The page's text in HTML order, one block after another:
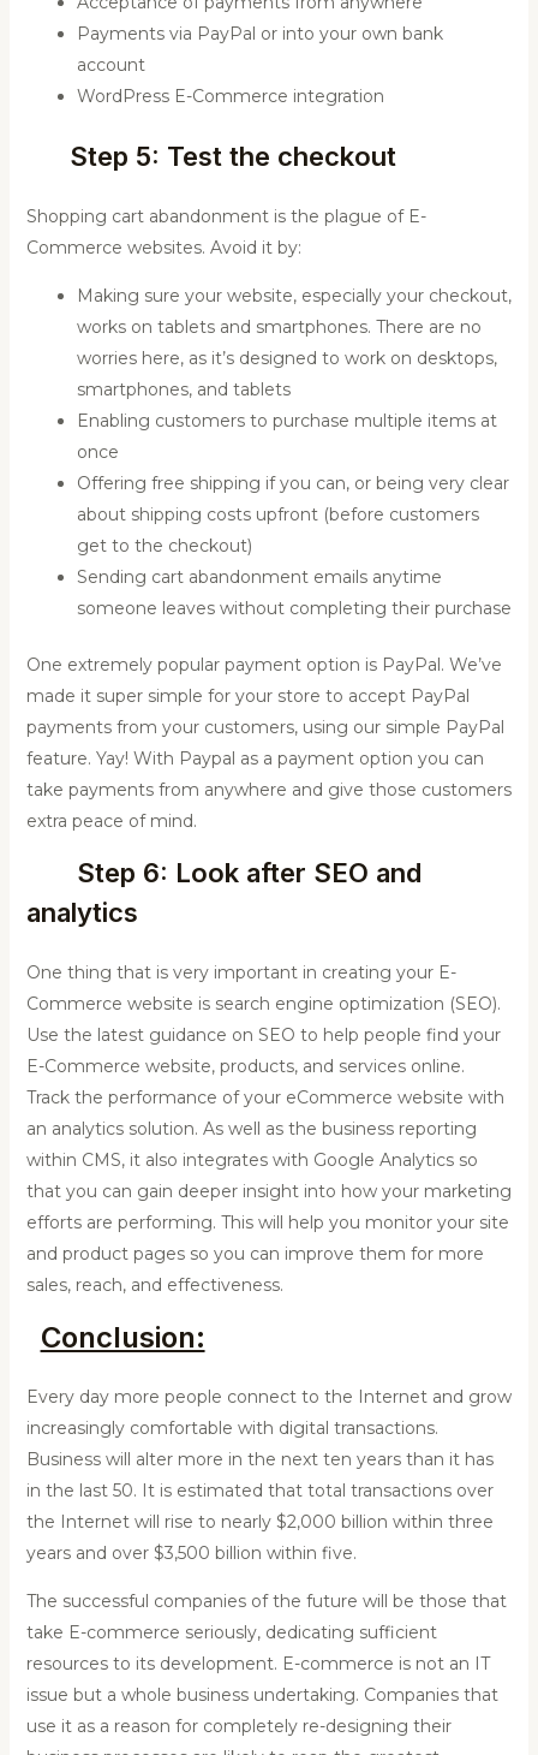
Payments via PayPal or into your own bank
account
WordPress E-Commerce integration
Step 5: Test the checkout
Shopping cart abandonment is the plague of E-
Commerce websites. Avoid it by:
Making sure your website, especially your checkout,
works on tablets and smartphones. There are no
worries here, as it’s designed to work on desktops,
smartphones, and tablets
Enabling customers to purchase multiple items at
once
Offering free shipping if you can, or being very clear
about shipping costs upfront (before customers
get to the checkout)
Sending cart abandonment emails anytime
someone leaves without completing their purchase
One extremely popular payment option is PayPal. We’ve
made it super simple for your store to accept PayPal
payments from your customers, using our simple PayPal
feature. Yay! With Paypal as a payment option you can
take payments from anywhere and give those customers
extra peace of mind.
Step 6: Look after SEO and
analytics
One thing that is very important in creating your E-
Commerce website is search engine optimization (SEO).
Use the latest guidance on SEO to help people find your
E-Commerce website, products, and services online.
Track the performance of your eCommerce website with
an analytics solution. As well as the business reporting
within CMS, it also integrates with Google Analytics so
that you can gain deeper insight into how your marketing
efforts are performing. This will help you monitor your site
and product pages so you can improve them for more
sales, reach, and effectiveness.
Conclusion:
Every day more people connect to the Internet and grow
increasingly comfortable with digital transactions.
Business will alter more in the next ten years than it has
in the last 50. It is estimated that total transactions over
the Internet will rise to nearly $2,000 billion within three
years and over $3,500 billion within five.
The successful companies of the future will be those that
take E-commerce seriously, dedicating sufficient
resources to its development. E-commerce is not an IT
issue but a whole business undertaking. Companies that
use it as a reason for completely re-designing their